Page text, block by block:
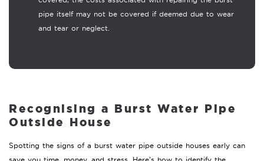
pipe itself may not be covered if deemed due to wear
and tear or neglect.
Recognising a Burst Water Pipe
Outside House
Spotting the signs of a burst water pipe outside houses early can